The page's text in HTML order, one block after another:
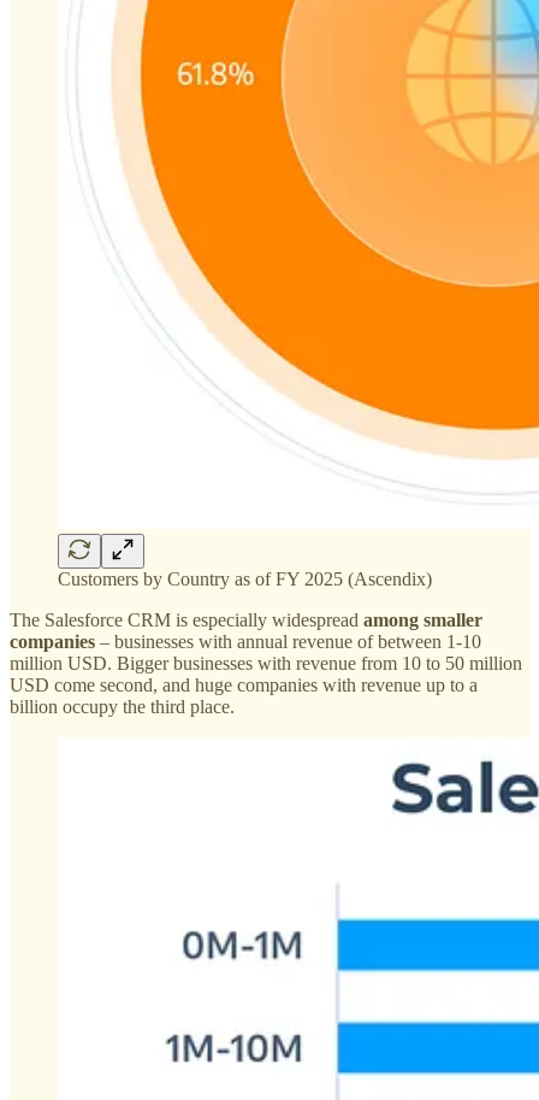
Customers by Country as of FY 2025 (Ascendix)
The Salesforce CRM is especially widespread among smaller
companies – businesses with annual revenue of between 1-10
million USD. Bigger businesses with revenue from 10 to 50 million
USD come second, and huge companies with revenue up to a
billion occupy the third place.